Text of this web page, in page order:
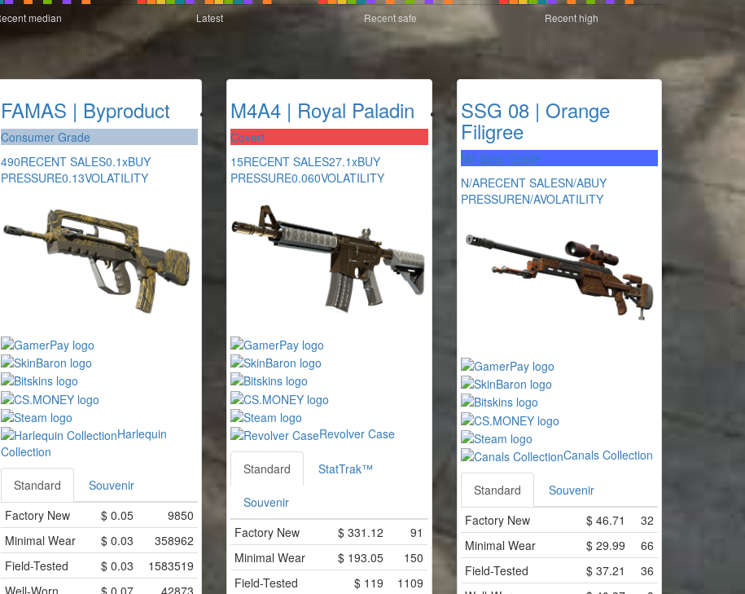
FAMAS | Byproduct
Consumer Grade
490RECENT SALES0.1xBUY
PRESSURE0.13VOLATILITY
Harlequin
Collection
Standard
Souvenir
Factory New
$ 0.05
9850
Minimal Wear
$ 0.03
358962
Field-Tested
$ 0.03
1583519
M4A4 | Royal Paladin
Covert
15RECENT SALES27.1xBUY
PRESSURE0.060VOLATILITY
Revolver Case
Standard StatTrak™
Souvenir
Factory New
$ 331.12
91
Minimal Wear
$ 193.05
150
Field-Tested
$ 119 1109
SSG 08 | Orange
Filigree
Mil-Spec Grade
N/ARECENT SALESN/ABUY
PRESSUREN/AVOLATILITY
Canals Collection
Standard
Souvenir
Factory New
$ 46.71
32
Minimal Wear
$ 29.99
66
Field-Tested
$ 37.21
36